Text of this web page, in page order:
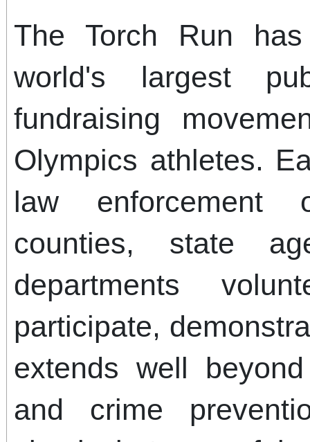
The Torch Run
world's largest
fundraising
Olympics athletes.
law enforcement
counties, state
departments
participate,
extends well
and crime